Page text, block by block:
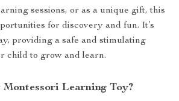
sessions, or as a unique gift, this
for discovery and fun. It’s
providing a safe and stimulating
child to grow and learn.
Montessori Learning Toy?